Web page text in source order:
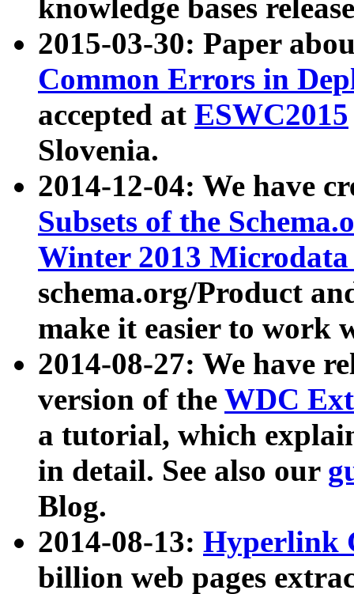
knowledge bases
2015-03-30: Paper
Common Errors in
accepted at ESWC2015
Slovenia.
2014-12-04: We have
Subsets of the
Winter 2013
schema.org/Product
make it easier to work
2014-08-27: We have
version of the WDC
a tutorial, which
in detail. See also our
Blog.
2014-08-13: Hyperlink
billion web pages